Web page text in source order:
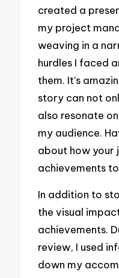
created a
my project
weaving in a
hurdles I faced
them. It’s
story can not
also resonate
my audience.
about how your
achievements
In addition to
the visual
achievements.
review, I used
down my